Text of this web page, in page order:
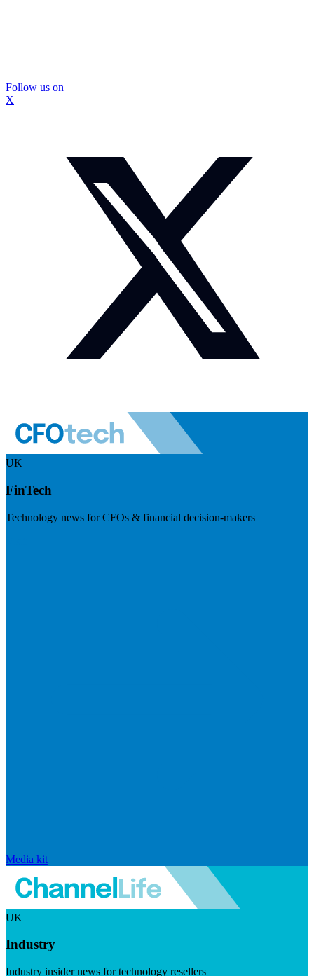
Follow us on
X
UK
FinTech
Technology news for CFOs & financial decision-makers
Media kit
UK
Industry
Industry insider news for technology resellers